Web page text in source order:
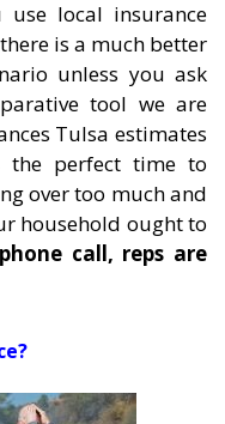
local insurance
is a much better
unless you ask
tool we are
Tulsa estimates
perfect time to
over too much and
household ought to
call, reps are